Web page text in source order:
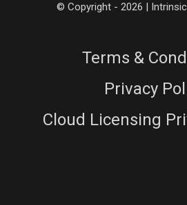
© Copyright - 2026 |
Terms &
Privacy
Cloud Licensing